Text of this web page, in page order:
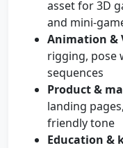
asset for 3D
and mini-
Animation &
rigging, pose
sequences
Product &
landing
friendly tone
Education &